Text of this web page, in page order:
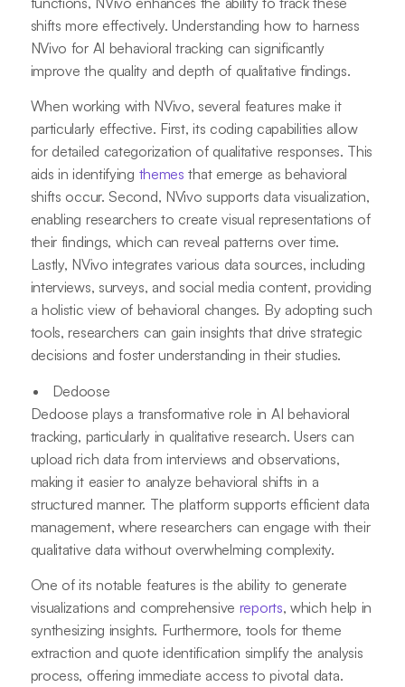
shifts more effectively. Understanding how to harness
NVivo for AI behavioral tracking can significantly
improve the quality and depth of qualitative findings.
When working with NVivo, several features make it
particularly effective. First, its coding capabilities allow
for detailed categorization of qualitative responses. This
aids in identifying themes that emerge as behavioral
shifts occur. Second, NVivo supports data visualization,
enabling researchers to create visual representations of
their findings, which can reveal patterns over time.
Lastly, NVivo integrates various data sources, including
interviews, surveys, and social media content, providing
a holistic view of behavioral changes. By adopting such
tools, researchers can gain insights that drive strategic
decisions and foster understanding in their studies.
Dedoose
Dedoose plays a transformative role in AI behavioral
tracking, particularly in qualitative research. Users can
upload rich data from interviews and observations,
making it easier to analyze behavioral shifts in a
structured manner. The platform supports efficient data
management, where researchers can engage with their
qualitative data without overwhelming complexity.
One of its notable features is the ability to generate
visualizations and comprehensive reports, which help in
synthesizing insights. Furthermore, tools for theme
extraction and quote identification simplify the analysis
process, offering immediate access to pivotal data.